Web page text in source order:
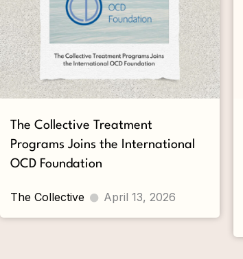
The Collective Treatment
Programs Joins the International
OCD Foundation
The Collective April 13, 2026